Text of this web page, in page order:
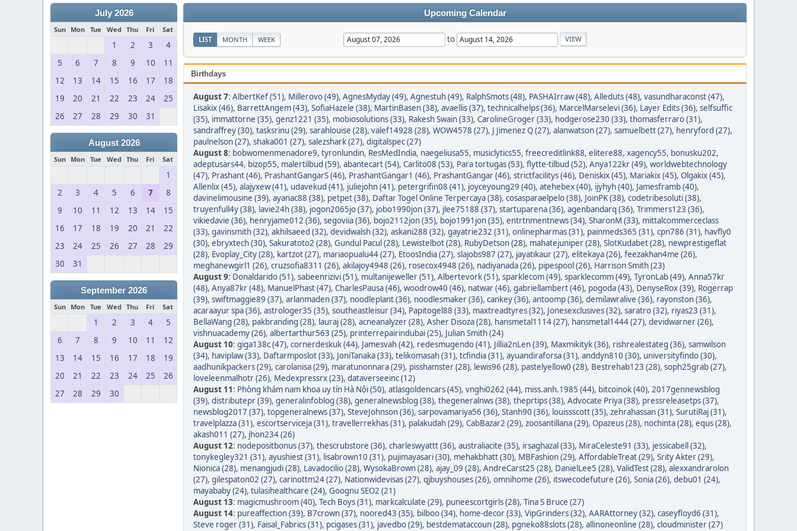
July 2026
Sun Mon Tue Wed Thu Fri Sat
1 2 3
4
5
6 7 8 9 10
11
12
13 14 15 16 17
18
19
20 21 22 23 24
25
26
27 28 29 30 31
August 2026
Sun Mon Tue Wed Thu Fri Sat
1
2
3 4 5 6 7
8
9
10 11 12 13 14
15
16
17 18 19 20 21
22
23
24 25 26 27 28
29
30
31
September 2026
Sun Mon Tue Wed Thu Fri Sat
1 2 3 4
5
6
7 8 9 10 11
12
13
14 15 16 17 18
19
20
21 22 23 24 25
26
27
28 29 30
Upcoming Calendar
LIST MONTH WEEK to
Birthdays
August 7: AlbertKef (51), Millerovo (49), AgnesMyday (49), Agnestuh (49), RalphSmots (48), PASHAIrraw (48), Alleduts (48), vasundharaconst (47),
Lisakix (46), BarrettAngem (43), SofiaHazele (38), MartinBasen (38), avaellis (37), technicalhelps (36), MarcelMarselevi (36), Layer Edits (36), selfsuffic
(35), immattorne (35), genz1221 (35), mobiosolutions (33), Rakesh Swain (33), CarolineGroger (33), hodgerose230 (33), thomasferraro (31),
sandraffrey (30), tasksrinu (29), sarahlouise (28), valef14928 (28), WOW4578 (27), J Jimenez Q (27), alanwatson (27), samuelbett (27), henryford (27),
paulnelson (27), shaka001 (27), salezshark (27), digitalspec (27)
August 8: bobwomenmenadore9, tyronlundin, ResMedIndia, naegeliusa55, musiclytics55, freecreditlink88, elitere88, xagency55, bonusku202,
adeptusars44, bizop55, malertilbud (59), abantecart (54), Carlito08 (53), Para tortugas (53), flytte-tilbud (52), Anya122kr (49), worldwebtechnology
(47), Prashant (46), PrashantGangarS (46), PrashantGangar1 (46), PrashantGangar (46), strictfacilitys (46), Deniskix (45), Mariakix (45), Olgakix (45),
Allenlix (45), alajyxew (41), udavekud (41), juliejohn (41), petergrifin08 (41), joyceyoung29 (40), atehebex (40), ijyhyh (40), Jamesframb (40),
davinelimousine (39), ayanac88 (38), petpet (38), Daftar Togel Online Terpercaya (38), cosasparaelpelo (38), JoinPK (38), codetribesoluti (38),
truyenfull4y (38), lavie24h (38), jogon2065jo (37), jobo1990jon (37), jlee75188 (37), startuparena (36), agenbandarq (36), Trimmers123 (36),
vikiedavie (36), henryjame012 (36), segoviia (36), bojo2112jon (35), bojo1991jon (35), entrtnmentnews (34), SharonM (33), mittalcommerceclass
(33), gavinsmith (32), akhilsaeed (32), devidwalsh (32), askani288 (32), gayatrie232 (31), onlinepharmas (31), painmeds365 (31), cpn786 (31), havfly0
(30), ebryxtech (30), Sakuratoto2 (28), Gundul Pacul (28), Lewistelbot (28), RubyDetson (28), mahatejuniper (28), SlotKudabet (28), newprestigeflat
(28), Evoplay_City (28), kartzot (27), mariaopualu44 (27), EtoosIndia (27), slajobs987 (27), jayatikaur (27), elitekaya (26), feezakhan4me (26),
meghanewgirl1 (26), cruzsofia8311 (26), akilajoy4948 (26), rosecox4948 (26), nadiyanada (26), pipespool (26), Harrison Smith (23)
August 9: Donaldarido (51), sabeenrizivi (51), multanijeweller (51), Albertevork (51), sparklecom (49), sparklecomm (49), TyronLab (49), Anna57kr
(48), Anya87kr (48), ManuelPhast (47), CharlesPausa (46), woodrow40 (46), natwar (46), gabriellambert (46), pogoda (43), DenyseRox (39), Rogerrap
(39), swiftmaggie89 (37), arlanmaden (37), noodleplant (36), noodlesmaker (36), cankey (36), antoomp (36), demilawralive (36), rayonston (36),
acaraayur spa (36), astrologer35 (35), southeastleisur (34), Papitogel88 (33), maxtreadtyres (32), Jonesexclusives (32), saratro (32), riyas23 (31),
BellaWang (28), pakbranding (28), lauraj (28), acneanalyzer (28), Asher Disoza (28), hansmetal1114 (27), hansmetal1444 (27), devidwarner (26),
vishnuacademy (26), albertarthur563 (25), printerrepairindubai (25), Julian Smith (24)
August 10: giga138c (47), cornerdeskuk (44), Jamesvah (42), redesmugendo (41), Jillia2nLen (39), Maxmikityk (36), rishrealestateg (36), samwilson
(34), haviplaw (33), Daftarmposlot (33), JoniTanaka (33), telikomasah (31), tcfindia (31), ayuandiraforsa (31), anddyn810 (30), universityfindo (30),
aadhunikpackers (29), carolanisa (29), maratunonnara (29), pisshamster (28), lewis96 (28), pastelyellow0 (28), Bestrehab123 (28), soph25grab (27),
loveleenmalhotr (26), Medexpressrx (23), dataverseeinc (12)
August 11: Phòng khám nam khoa uy tín Hà Nội (50), atlasgoldencars (45), vnghi0262 (44), miss.anh.1985 (44), bitcoinok (40), 2017gennewsblog
(39), distributepr (39), generalinfoblog (38), generalnewsblog (38), thegeneralnws (38), theprtips (38), Advocate Priya (38), pressreleasetps (37),
newsblog2017 (37), topgeneralnews (37), SteveJohnson (36), sarpovamariya56 (36), Stanh90 (36), louissscott (35), zehrahassan (31), SurutiRaj (31),
travelplazza (31), escortserviceja (31), travellerrekhas (31), palakudah (29), CabBazar2 (29), zoosantillana (29), Opazeus (28), nochinta (28), equs (28),
akash011 (27), jhon234 (26)
August 12: nodepositbonus (37), thescrubstore (36), charleswyattt (36), australiacite (35), irsaghazal (33), MiraCeleste91 (33), jessicabell (32),
tonykegley321 (31), ayushiest (31), lisabrown10 (31), pujimayasari (30), mehakbhatt (30), MBFashion (29), AffordableTreat (29), Srity Akter (29),
Nionica (28), menangjudi (28), Lavadocilio (28), WysokaBrown (28), ajay_09 (28), AndreCarst25 (28), DanielLee5 (28), ValidTest (28), alexxandrarolon
(27), gilespaton02 (27), carinottm24 (27), Nationwidevisas (27), qjbuyshouses (26), omnihome (26), itswecodefuture (26), Sonia (26), debu01 (24),
mayababy (24), tulasihealthcare (24), Goognu SEO2 (21)
August 13: magicmushroom (40), Tech Boys (31), markcalculate (29), puneescortgirls (28), Tina S Bruce (27)
August 14: pureaffection (39), B7crown (37), noored43 (35), bilboo (34), home-decor (33), VipGrinders (32), AARAttorney (32), caseyfloyd6 (31),
Steve roger (31), Faisal_Fabrics (31), pcigases (31), javedbo (29), bestdemataccoun (28), pgneko88slots (28), allinoneonline (28), cloudminister (27)